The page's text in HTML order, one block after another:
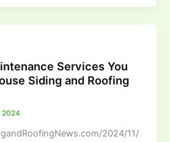
Services You
Siding and Roofing
2024
2024/11/